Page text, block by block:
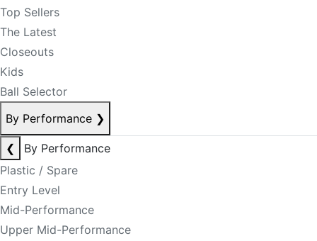
Top Sellers
The Latest
Closeouts
Kids
Ball Selector
By Performance ❯
❮
By Performance
Plastic / Spare
Entry Level
Mid-Performance
Upper Mid-Performance